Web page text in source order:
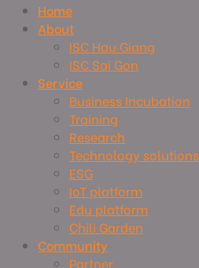
Home
About
ISC Hau Giang
ISC Sai Gon
Service
Business Incubation
Training
Research
Technology solutions
ESG
IoT platform
Edu platform
Chili Garden
Community
Partner